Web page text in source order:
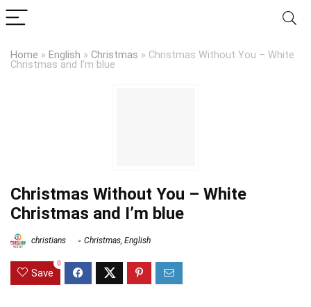
Home » English » Christmas » Christmas Without You – White
Christmas and I’m blue
Christmas Without You – White
Christmas and I’m blue
christians Christmas, English
Save
0